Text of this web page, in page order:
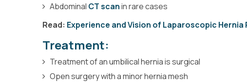
Abdominal CT scanin rare cases
Read: Experience and Vision of Laparoscopic Hernia
Treatment:
Treatment of an umbilical hernia is surgical
Open surgery with a minor hernia mesh